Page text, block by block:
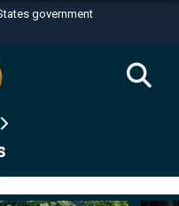
government
.mil
official U.S.
in the United
use HTTPS
you’ve safely